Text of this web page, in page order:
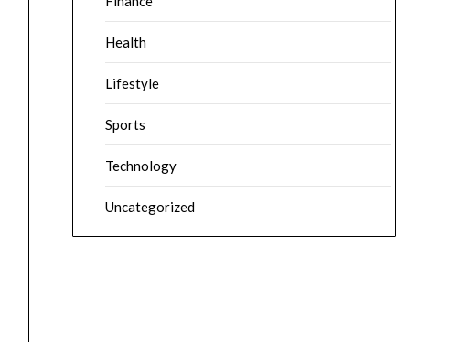
Health
Lifestyle
Sports
Technology
Uncategorized